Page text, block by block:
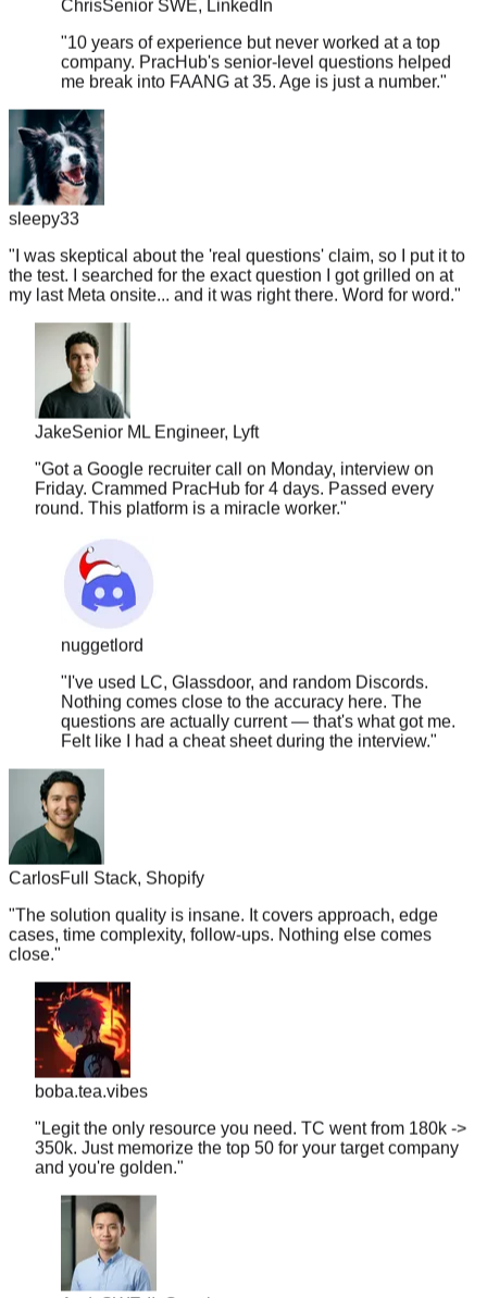
"10 years of experience but never worked at a top
company. PracHub's senior-level questions helped
me break into FAANG at 35. Age is just a number.
sleepy33
"I was skeptical about the 'real questions' claim, so I put it to
the test. I searched for the exact question I got grilled on at
my last Meta onsite... and it was right there. Word for word."
Jake Senior ML Engineer, Lyft
"Got a Google recruiter call on Monday, interview on
Friday. Crammed PracHub for 4 days. Passed every
round. This platform is a miracle worker."
nuggetlord
"I've used LC, Glassdoor, and random Discords.
Nothing comes close to the accuracy here. The
questions are actually current — that's what got me.
Felt like I had a cheat sheet during the interview.
CarlosFull Stack, Shopify
"The solution quality is insane. It covers approach, edge
cases, time complexity, follow-ups. Nothing else comes
close."
boba.tea.vibes
"Legit the only resource you need. TC went from 180k ->
350k. Just memorize the top 50 for your target company
and you're golden."
AndySWE-II, Google